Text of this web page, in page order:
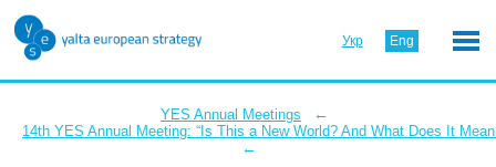
Укр Eng
YES Annual Meetings ←
14th YES Annual Meeting: “Is This a New World? And What Does It
←